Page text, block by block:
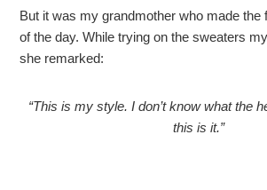
But it was my grandmother who made the
of the day. While trying on the sweaters
she remarked:
“This is my style. I don’t know what the
this is it.”